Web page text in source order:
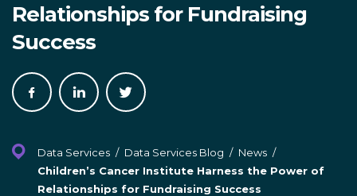
Relationships for Fundraising
Success
Share
on
Share
on
Share
on
Data Services / Data Services Blog / News /
Children’s Cancer Institute Harness the Power of
Relationships for Fundraising Success